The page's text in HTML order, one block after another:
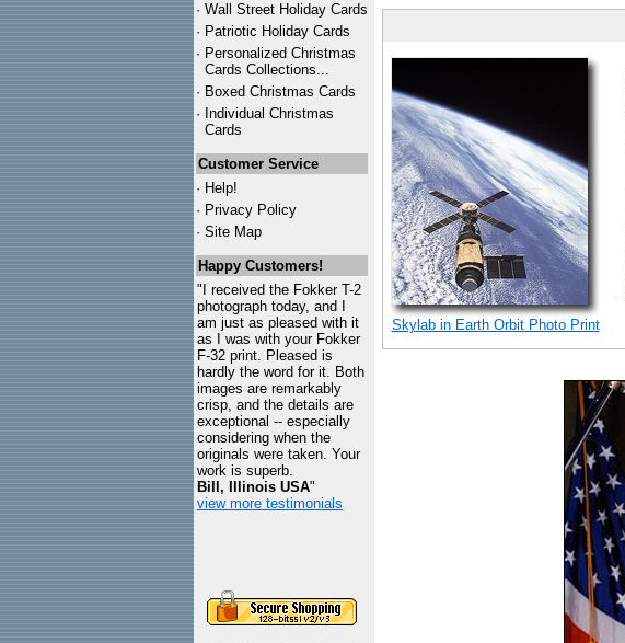
· Wall Street Holiday Cards
· Patriotic Holiday Cards
· Personalized Christmas
Cards Collections...
· Boxed Christmas Cards
· Individual Christmas
Cards
Customer Service
· Help!
· Privacy Policy
· Site Map
Happy Customers!
"I received the Fokker T-2
photograph today, and I
am just as pleased with it
as I was with your Fokker
F-32 print. Pleased is
hardly the word for it. Both
images are remarkably
crisp, and the details are
exceptional -- especially
considering when the
originals were taken. Your
work is superb.
Bill, Illinois USA"
view more testimonials
Skylab in Earth Orbit Photo Print